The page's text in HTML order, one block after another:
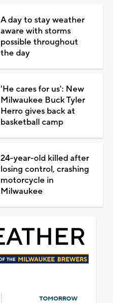
A day to stay weather
aware with storms
possible throughout
the day
'He cares for us': New
Milwaukee Buck Tyler
Herro gives back at
basketball camp
24-year-old killed after
losing control, crashing
motorcycle in
Milwaukee
TOMORROW